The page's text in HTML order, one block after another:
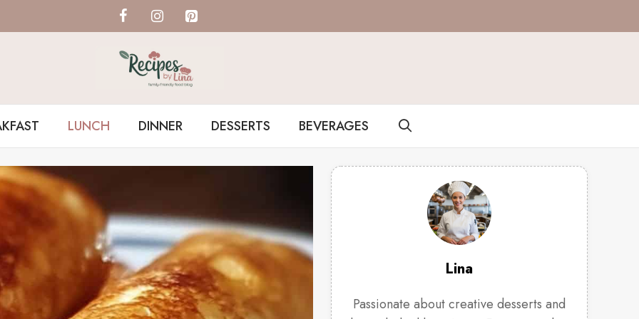
LUNCH DINNER DESSERTS BEVERAGES
Lina
Passionate about creative desserts and